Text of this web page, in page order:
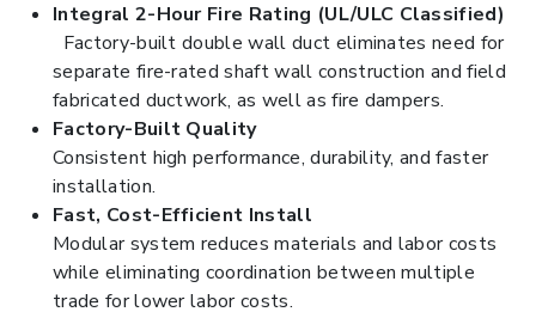
Integral 2-Hour Fire Rating (UL/ULC Classified)
Factory-built double wall duct eliminates need for
separate fire-rated shaft wall construction and field
fabricated ductwork, as well as fire dampers.
Factory-Built Quality
Consistent high performance, durability, and faster
installation.
Fast, Cost-Efficient Install
Modular system reduces materials and labor costs
while eliminating coordination between multiple
trade for lower labor costs.